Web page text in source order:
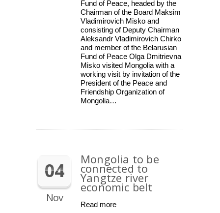
Fund of Peace, headed by the
Chairman of the Board Maksim
Vladimirovich Misko and
consisting of Deputy Chairman
Aleksandr Vladimirovich Chirko
and member of the Belarusian
Fund of Peace Olga Dmitrievna
Misko visited Mongolia with a
working visit by invitation of the
President of the Peace and
Friendship Organization of
Mongolia…
04
Nov
Mongolia to be
connected to
Yangtze river
economic belt
Read more